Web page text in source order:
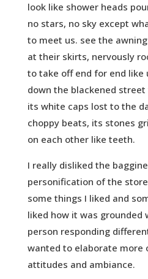
look like shower heads
no stars, no sky except
to meet us. see the
at their skirts, nervously
to take off end for end like
down the blackened
its white caps lost to the
choppy beats, its stones
on each other like teeth.
I really disliked the
personification of the
some things I liked and
liked how it was grounded
person responding
wanted to elaborate more
attitudes and ambiance.